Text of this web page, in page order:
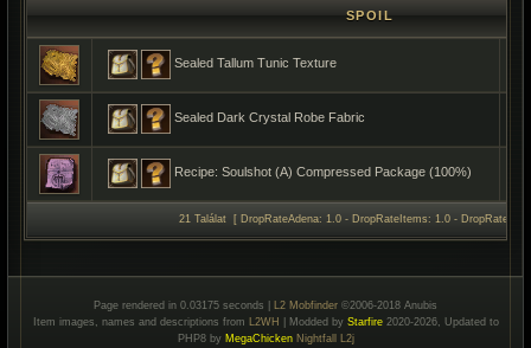
SPOIL
Sealed Tallum Tunic Texture
Sealed Dark Crystal Robe Fabric
Recipe: Soulshot (A) Compressed Package (100%)
21 Találat [ DropRateAdena: 1.0 - DropRateItems: 1.0 -
Page rendered in 0.03175 seconds | L2 Mobfinder ©2006-2018 Anubis
Item images, names and descriptions from L2WH | Modded by Starfire2020-2026, Updated to
PHP8 by MegaChicken Nightfall L2j